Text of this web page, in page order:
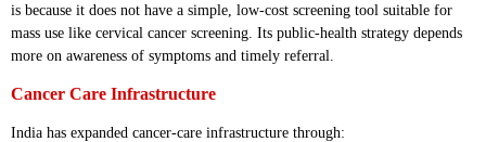
is because it does not have a simple, low-cost screening tool suitable for
mass use like cervical cancer screening. Its public-health strategy depends
more on awareness of symptoms and timely referral.
Cancer Care Infrastructure
India has expanded cancer-care infrastructure through: